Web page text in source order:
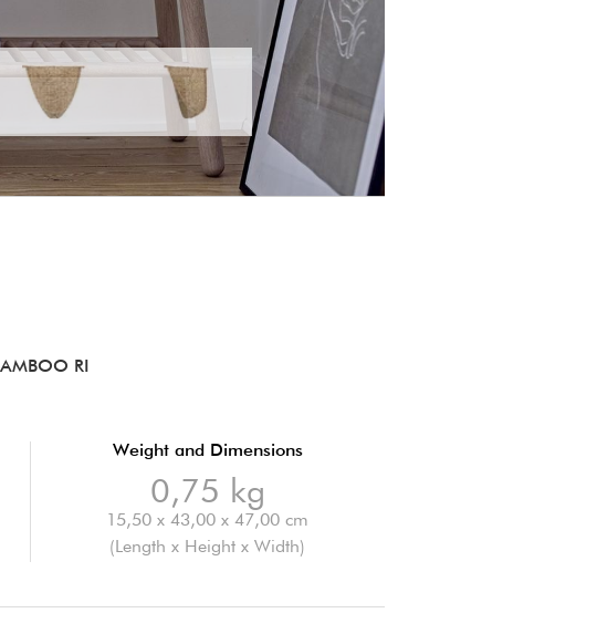
RI
Weight and Dimensions
0,75 kg
15,50 x 43,00 x 47,00 cm
(Length x Height x Width)